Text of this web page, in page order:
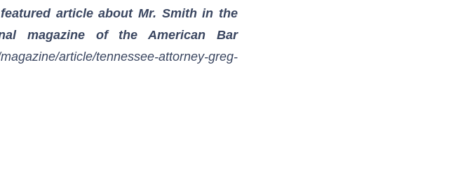
article about Mr. Smith in the
magazine of the American Bar
article/tennessee-attorney-greg-